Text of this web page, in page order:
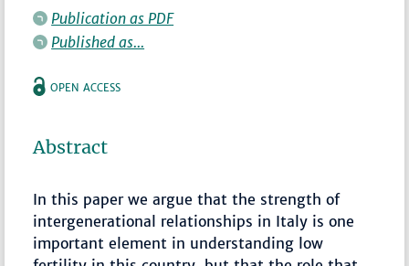
Publication as PDF
Published as...
OPEN ACCESS
Abstract
In this paper we argue that the strength of
intergenerational relationships in Italy is one
important element in understanding low